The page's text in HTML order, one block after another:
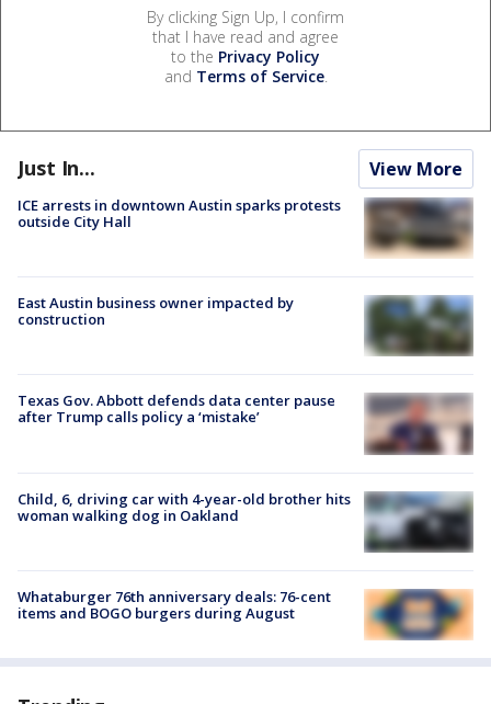
By clicking Sign Up, I confirm
that I have read and agree
to the Privacy Policy
and Terms of Service.
Just In... View More
ICE arrests in downtown Austin sparks protests
outside City Hall
East Austin business owner impacted by
construction
Texas Gov. Abbott defends data center pause
after Trump calls policy a ‘mistake’
Child, 6, driving car with 4-year-old brother hits
woman walking dog in Oakland
Whataburger 76th anniversary deals: 76-cent
items and BOGO burgers during August